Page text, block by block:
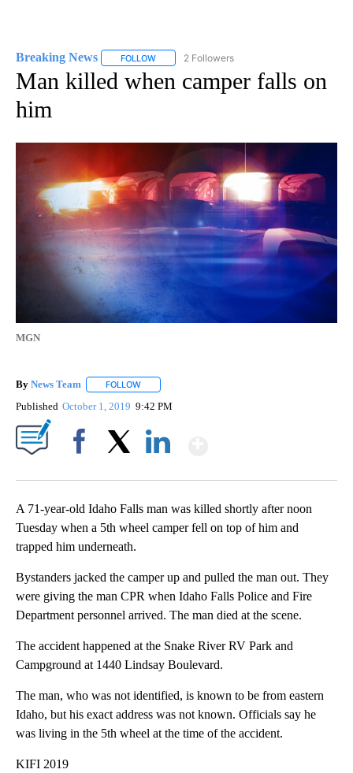
Breaking News FOLLOW FOLLOW "BREAKING NEWS" TO RECEIVE
2 Followers
Man killed when camper falls on
him
MGN
By News Team FOLLOW
Published October 1, 2019 9:42 PM
A 71-year-old Idaho Falls man was killed shortly after noon
Tuesday when a 5th wheel camper fell on top of him and
trapped him underneath.
Bystanders jacked the camper up and pulled the man out. They
were giving the man CPR when Idaho Falls Police and Fire
Department personnel arrived. The man died at the scene.
The accident happened at the Snake River RV Park and
Campground at 1440 Lindsay Boulevard.
The man, who was not identified, is known to be from eastern
Idaho, but his exact address was not known. Officials say he
was living in the 5th wheel at the time of the accident.
KIFI 2019